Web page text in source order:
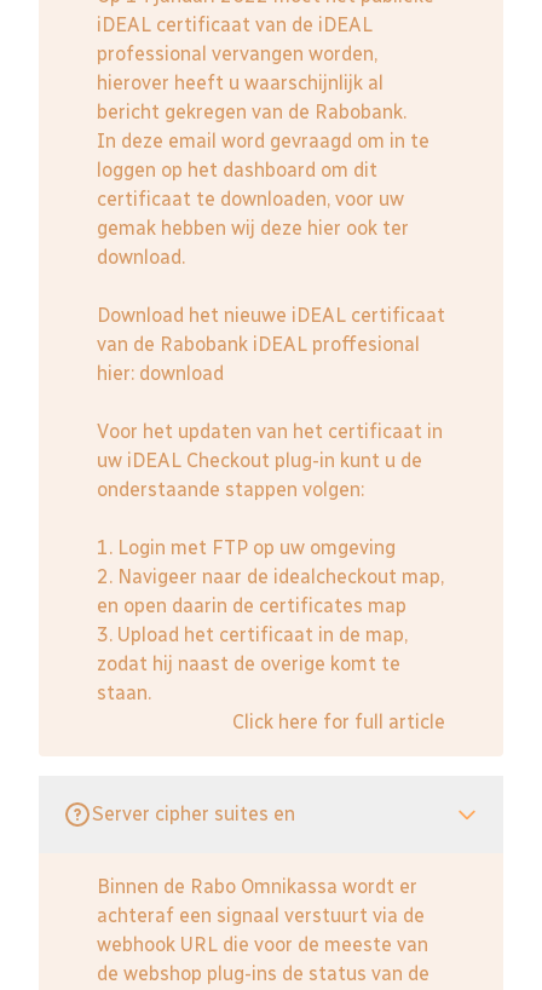
iDEAL certificaat van de iDEAL
professional vervangen worden,
hierover heeft u waarschijnlijk al
bericht gekregen van de Rabobank.
In deze email word gevraagd om in te
loggen op het dashboard om dit
certificaat te downloaden, voor uw
gemak hebben wij deze hier ook ter
download.
Download het nieuwe iDEAL certificaat
van de Rabobank iDEAL proffesional
hier: download
Voor het updaten van het certificaat in
uw iDEAL Checkout plug-in kunt u de
onderstaande stappen volgen:
1. Login met FTP op uw omgeving
2. Navigeer naar de idealcheckout map,
en open daarin de certificates map
3. Upload het certificaat in de map,
zodat hij naast de overige komt te
staan.
Click here for full article
Server cipher suites en
Binnen de Rabo Omnikassa wordt er
achteraf een signaal verstuurt via de
webhook URL die voor de meeste van
de webshop plug-ins de status van de